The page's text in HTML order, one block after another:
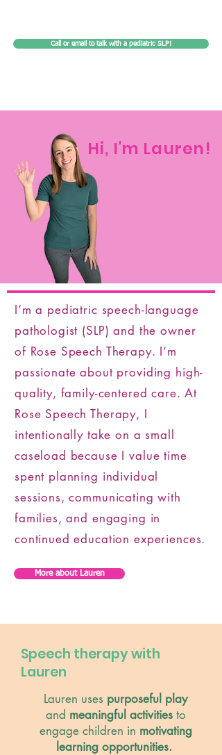
Call or email to talk with a pediatric SLP!
Hi, I'm Lauren!
I’m a pediatric speech-language
pathologist (SLP) and the owner
of Rose Speech Therapy. I’m
passionate about providing high-
quality, family-centered care. At
Rose Speech Therapy, I
intentionally take on a small
caseload because I value time
spent planning individual
sessions, communicating with
families, and engaging in
continued education experiences.
More about Lauren
Speech therapy with
Lauren
Lauren uses purposeful play
and meaningful activitiesto
engage children in motivating
learning opportunities.